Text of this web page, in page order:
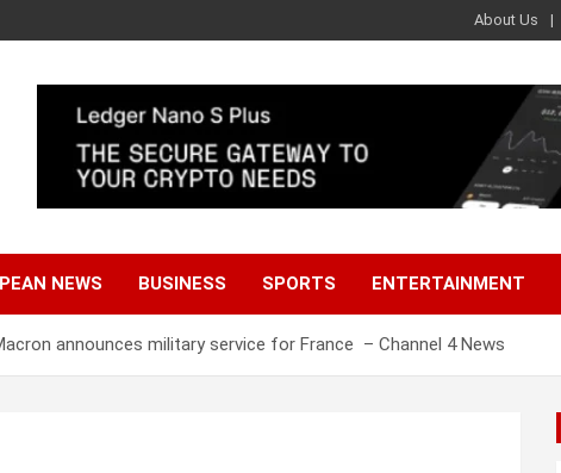
About Us
NEWS BUSINESS SPORTS ENTERTAINMENT
announces military service for France – Channel 4 News